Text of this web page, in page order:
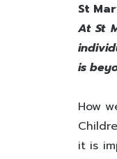
St
At St
is
How
it is